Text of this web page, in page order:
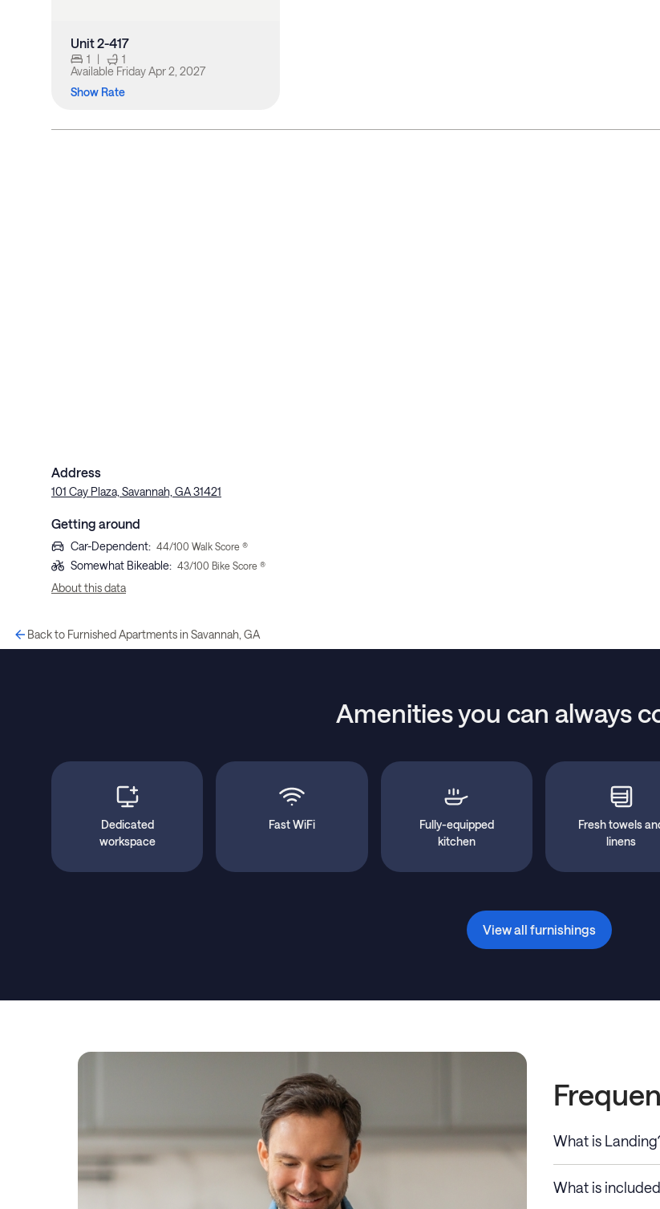
Unit 2-417
1 |
1
Available Friday Apr 2, 2027
Show Rate
Address
101 Cay Plaza, Savannah, GA 31421
Getting around
Car-Dependent: 44/100 Walk Score ®
Somewhat Bikeable: 43/100 Bike Score ®
About this data
Back to Furnished Apartments in Savannah, GA
Amenities you can always
Dedicated
workspace
Fast WiFi
Fully-equipped
kitchen
Fresh towels
linens
View all furnishings
What is
What is